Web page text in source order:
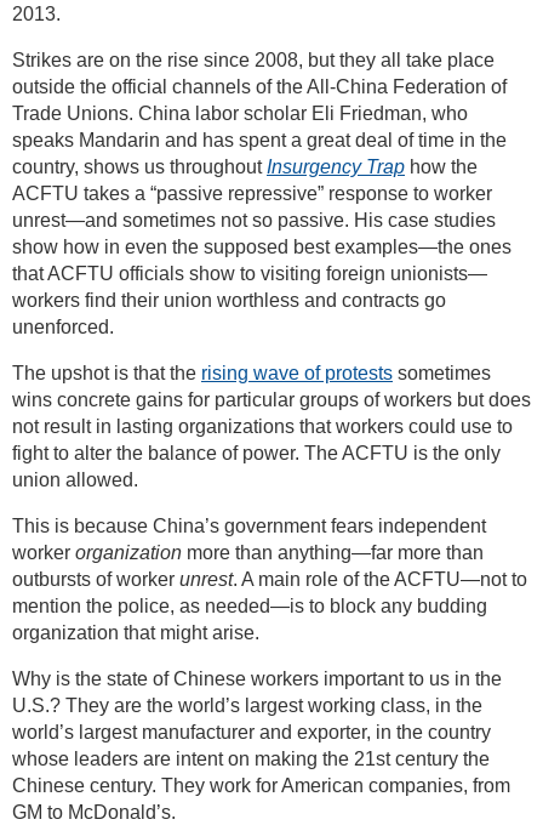
2013.
Strikes are on the rise since 2008, but they all take place
outside the official channels of the All-China Federation of
Trade Unions. China labor scholar Eli Friedman, who
speaks Mandarin and has spent a great deal of time in the
country, shows us throughoutInsurgency Trap how the
ACFTU takes a “passive repressive” response to worker
unrest—and sometimes not so passive. His case studies
show how in even the supposed best examples—the ones
that ACFTU officials show to visiting foreign unionists—
workers find their union worthless and contracts go
unenforced.
The upshot is that the rising wave of protests sometimes
wins concrete gains for particular groups of workers but does
not result in lasting organizations that workers could use to
fight to alter the balance of power. The ACFTU is the only
union allowed.
This is because China’s government fears independent
worker organization more than anything—far more than
outbursts of worker unrest. A main role of the ACFTU—not to
mention the police, as needed—is to block any budding
organization that might arise.
Why is the state of Chinese workers important to us in the
U.S.? They are the world’s largest working class, in the
world’s largest manufacturer and exporter, in the country
whose leaders are intent on making the 21st century the
Chinese century. They work for American companies, from
GM to McDonald’s.